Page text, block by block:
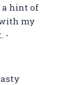
a hint of
my
-